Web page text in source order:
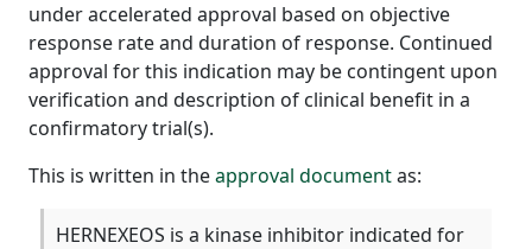
under accelerated approval based on objective
response rate and duration of response. Continued
approval for this indication may be contingent upon
verification and description of clinical benefit in a
confirmatory trial(s).
This is written in theapproval documentas:
HERNEXEOS is a kinase inhibitor indicated for